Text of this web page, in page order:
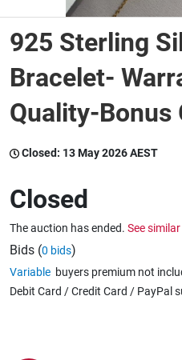
Wine & More
Catering, Hospitality &
Caravans & Motorhomes
925 Sterling
Bracelet-
Quality-Bonus
Closed: 13 May 2026 AEST
Closed
The auction has ended. See
Bids (0 bids)
Variable buyers premium not
Debit Card / Credit Card / PayPal